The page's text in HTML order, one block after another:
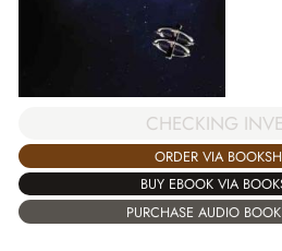
CHECKING
ORDER VIA
BUY EBOOK VIA
PURCHASE AUDIO